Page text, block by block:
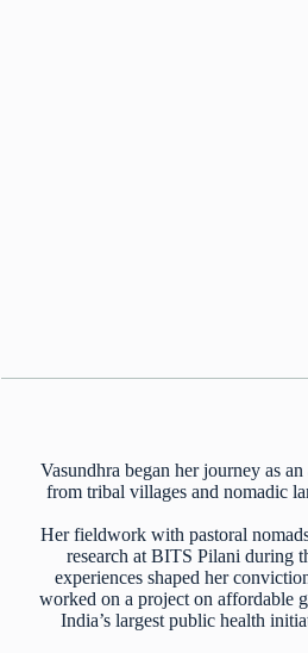
Vasundhra began her journey as
from tribal villages and nomadic
Her fieldwork with pastoral
research at BITS Pilani during
experiences shaped her
worked on a project on affordable
India’s largest public health